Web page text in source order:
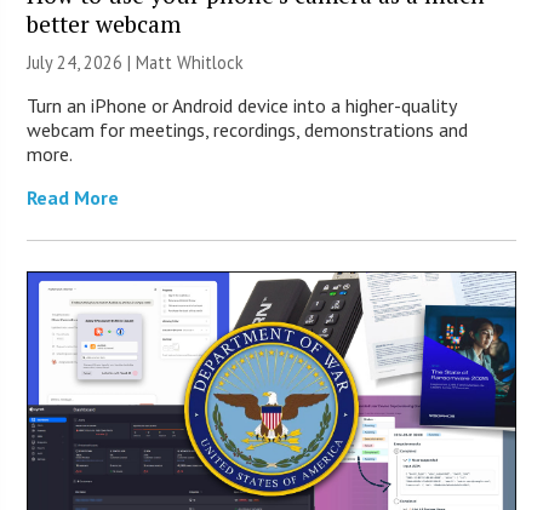
better webcam
July 24, 2026 |Matt Whitlock
Turn an iPhone or Android device into a higher-quality
webcam for meetings, recordings, demonstrations and
more.
Read More